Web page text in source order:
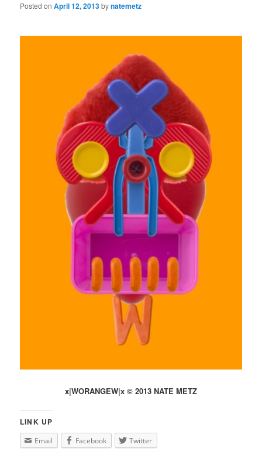
Posted onApril 12, 2013bynatemetz
x|WORANGEW|x © 2013 NATE METZ
LINK UP
Email Facebook Twitter